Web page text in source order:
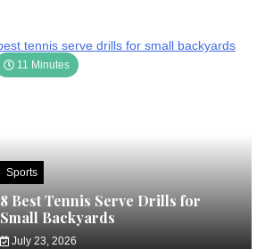
11 Minutes
Sports
8 Best Tennis Serve Drills for
Small Backyards
July 23, 2026